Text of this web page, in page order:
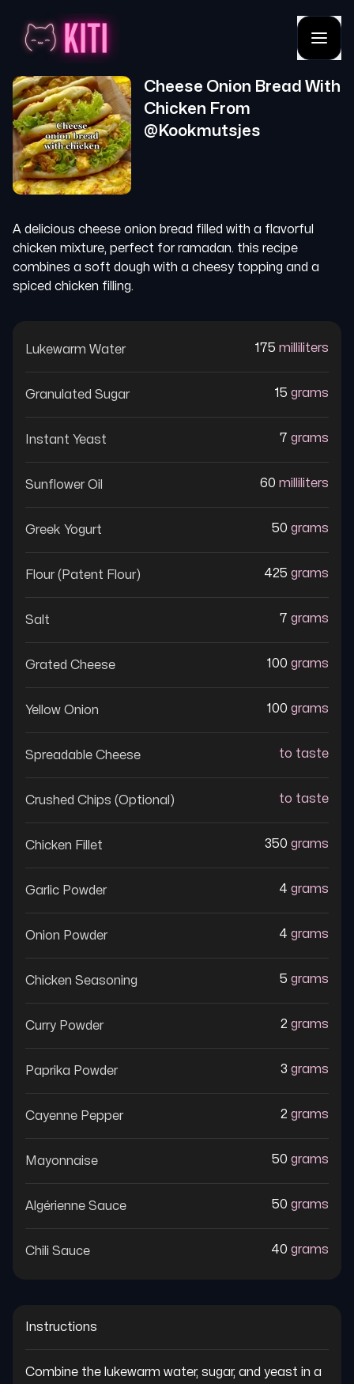
Cheese Onion Bread With
Chicken From
@ Kookmutsjes
A delicious cheese onion bread filled with a flavorful
chicken mixture, perfect for ramadan. this recipe
combines a soft dough with a cheesy topping and a
spiced chicken filling.
Lukewarm Water 175 milliliters
Granulated Sugar 15 grams
Instant Yeast 7 grams
Sunflower Oil 60 milliliters
Greek Yogurt 50 grams
Flour (patent Flour) 425 grams
Salt 7 grams
Grated Cheese 100 grams
Yellow Onion 100 grams
Spreadable Cheese to taste
Crushed Chips (optional) to taste
Chicken Fillet 350 grams
Garlic Powder 4 grams
Onion Powder 4 grams
Chicken Seasoning 5 grams
Curry Powder 2 grams
Paprika Powder 3 grams
Cayenne Pepper 2 grams
Mayonnaise 50 grams
Algérienne Sauce 50 grams
Chili Sauce 40 grams
Instructions
Combine the lukewarm water, sugar, and yeast in a